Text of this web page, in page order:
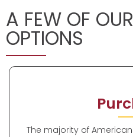
A FEW OF
OPTIONS
The majority of